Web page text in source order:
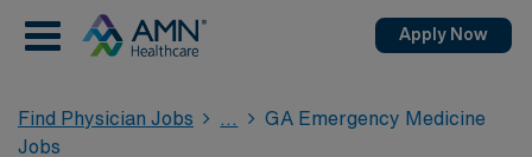
Apply Now
Find Physician Jobs
GA Emergency Medicine
Jobs